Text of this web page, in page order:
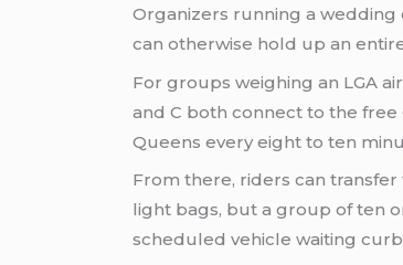
Organizers running a
can otherwise hold up an
For groups weighing an LGA
and C both connect to the free
Queens every eight to ten
From there, riders can transfer
light bags, but a group of ten
scheduled vehicle waiting